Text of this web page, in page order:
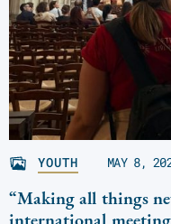
YOUTH MAY 8,
“Making all things